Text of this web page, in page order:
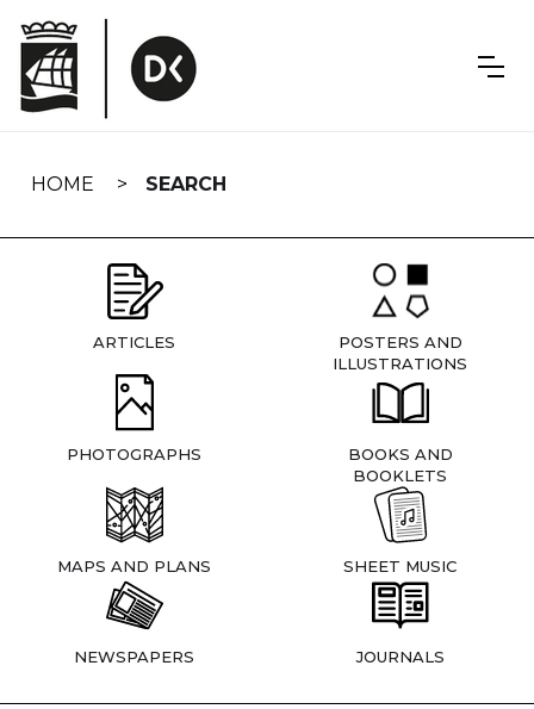
navigation
HOME SEARCH
ARTICLES
POSTERS AND
ILLUSTRATIONS
PHOTOGRAPHS
BOOKS AND
BOOKLETS
MAPS AND PLANS SHEET MUSIC
NEWSPAPERS JOURNALS